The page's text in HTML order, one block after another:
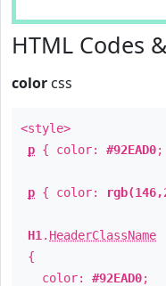
HTML Codes
color css
<style>
p { color: #92EAD0
p { color:
H1 . HeaderClassName
{
color: #92EAD0;